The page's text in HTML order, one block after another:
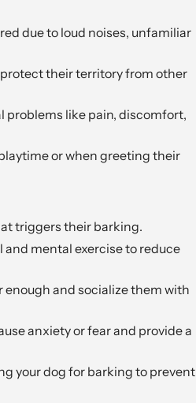
due to loud noises, unfamiliar
their territory from other
problems like pain, discomfort,
or when greeting their
triggers their barking.
and mental exercise to reduce
enough and socialize them with
anxiety or fear and provide a
your dog for barking to prevent